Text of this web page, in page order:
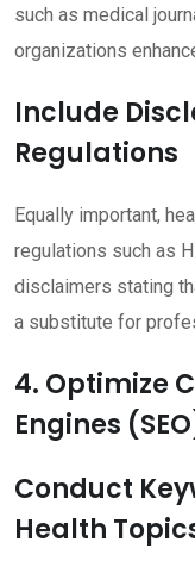
such as medical
organizations
Include
Regulations
Equally important,
regulations such as
disclaimers stating
a substitute for
4. Optimize
Engines
Conduct
Health